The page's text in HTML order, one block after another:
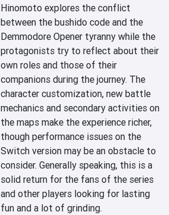
Hinomoto explores the conflict
between the bushido code and the
Demmodore Opener tyranny while the
protagonists try to reflect about their
own roles and those of their
companions during the journey. The
character customization, new battle
mechanics and secondary activities on
the maps make the experience richer,
though performance issues on the
Switch version may be an obstacle to
consider. Generally speaking, this is a
solid return for the fans of the series
and other players looking for lasting
fun and a lot of grinding.